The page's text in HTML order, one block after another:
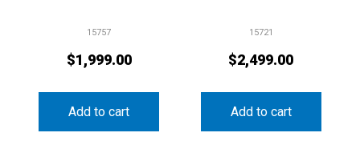
15757
$1,999.00
Add to cart
15721
$2,499.00
Add to cart